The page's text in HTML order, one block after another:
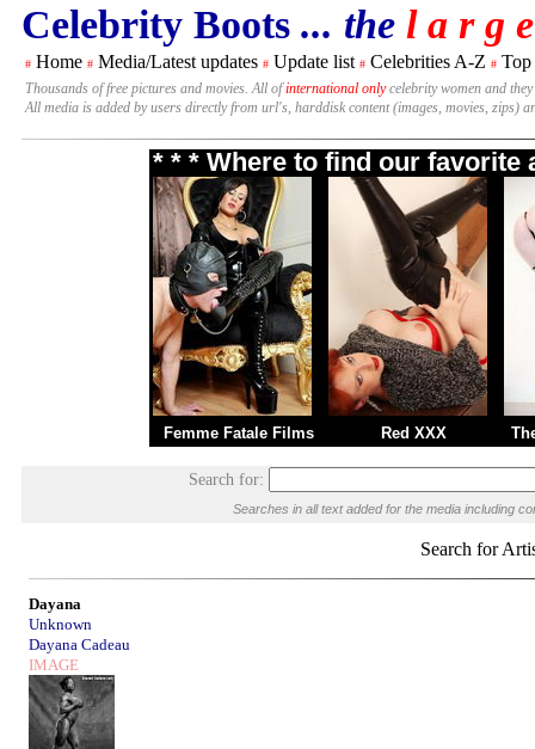
Celebrity Boots ... the l a r g
# Home # Media/Latest updates # Update list # Celebrities A-Z # Top
Thousands of free pictures and movies. All ofinternational onlycelebrity women and
All media is added by users directly from url's, harddisk content (images, movies, zips)
* * * Where to find our
Femme Fatale Films Red XXX
Search for:
Searches in all text added for the media including
Search for
Dayana
Unknown
Dayana Cadeau
IMAGE